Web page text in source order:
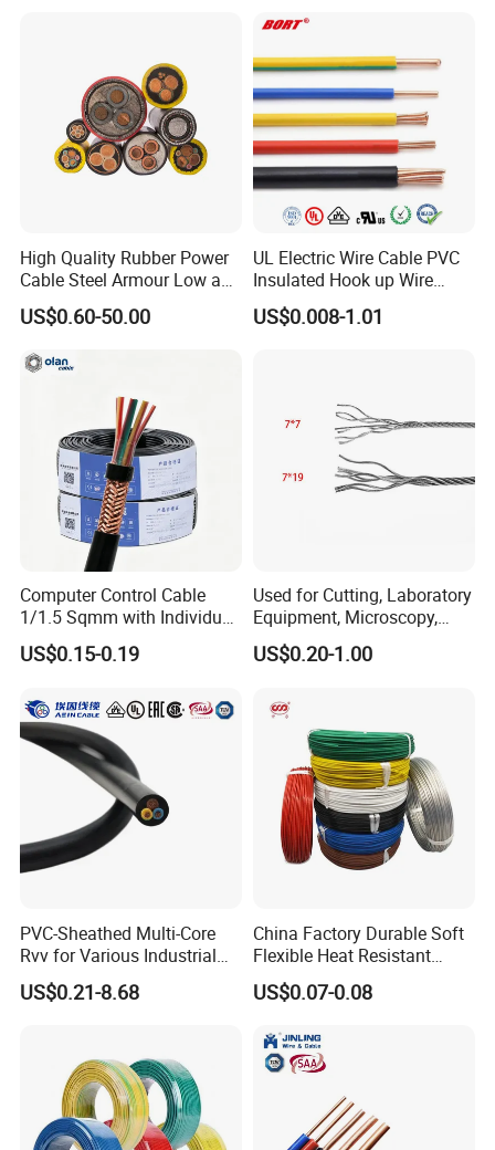
Our Advantages
Cable
High Quality Rubber Power
Cable Steel Armour Low and
Medium Voltage Electric
Cable Aluminum Insulated
Cable with Steel Wire CE
US$0.60-50.00
UL Electric Wire Cable PVC
Insulated Hook up Wire
UL1007
US$0.008-1.01
Computer Control Cable
1/1.5 Sqmm with Individual
& Overall Copper Braid
Screen
US$0.15-0.19
Used for Cutting, Laboratory
Equipment, Microscopy,
Medical Technology,
Robotics's Tungsten Wire
US$0.20-1.00
PVC-Sheathed Multi-Core
Rvv for Various Industrial
Electronic Installations
Cable
US$0.21-8.68
China Factory Durable Soft
Flexible Heat Resistant
Tinned Copper/Copper
300V/500V 6 8 10 12 14 16
1.5mm² 1mm² Silicone Wire
US$0.07-0.08